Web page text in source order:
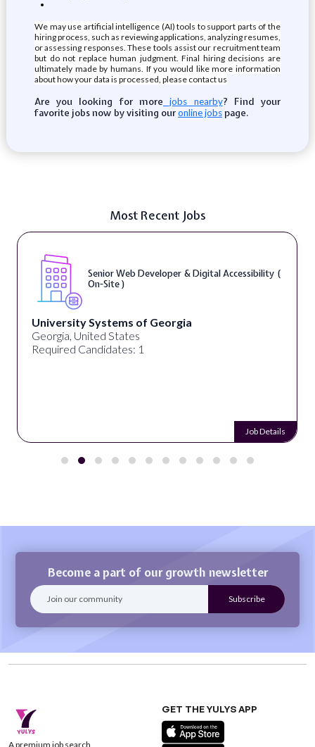
We may use artificial intelligence (AI) tools to support parts of the
hiring process, such as reviewing applications, analyzing resumes,
or assessing responses. These tools assist our recruitment team
but do not replace human judgment. Final hiring decisions are
ultimately made by humans. If you would like more information
about how your data is processed, please contact us
Are you looking for more jobs nearby? Find your
favorite jobs now by visiting ouronline jobspage.
Most Recent Jobs
Senior Web Developer & Digital Accessibility (
On-Site )
University Systems of Georgia
Georgia, United States
Required Candidates: 1
Job Details
Become a part of our growth newsletter
A premium job search
GET THE YULYS APP